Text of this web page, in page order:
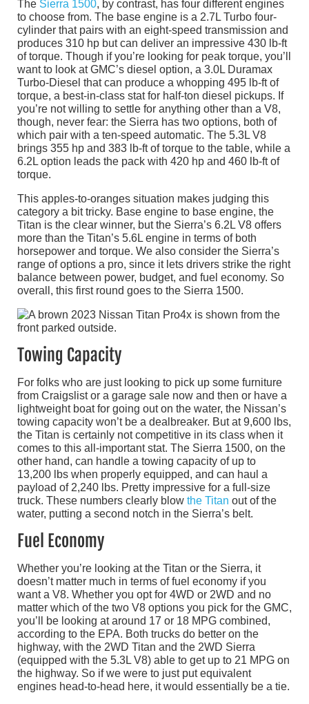
The Sierra 1500, by contrast, has four different engines
to choose from. The base engine is a 2.7L Turbo four-
cylinder that pairs with an eight-speed transmission and
produces 310 hp but can deliver an impressive 430 lb-ft
of torque. Though if you’re looking for peak torque, you’ll
want to look at GMC’s diesel option, a 3.0L Duramax
Turbo-Diesel that can produce a whopping 495 lb-ft of
torque, a best-in-class stat for half-ton diesel pickups. If
you’re not willing to settle for anything other than a V8,
though, never fear: the Sierra has two options, both of
which pair with a ten-speed automatic. The 5.3L V8
brings 355 hp and 383 lb-ft of torque to the table, while a
6.2L option leads the pack with 420 hp and 460 lb-ft of
torque.
This apples-to-oranges situation makes judging this
category a bit tricky. Base engine to base engine, the
Titan is the clear winner, but the Sierra’s 6.2L V8 offers
more than the Titan’s 5.6L engine in terms of both
horsepower and torque. We also consider the Sierra’s
range of options a pro, since it lets drivers strike the right
balance between power, budget, and fuel economy. So
overall, this first round goes to the Sierra 1500.
Towing Capacity
For folks who are just looking to pick up some furniture
from Craigslist or a garage sale now and then or have a
lightweight boat for going out on the water, the Nissan’s
towing capacity won’t be a dealbreaker. But at 9,600 lbs,
the Titan is certainly not competitive in its class when it
comes to this all-important stat. The Sierra 1500, on the
other hand, can handle a towing capacity of up to
13,200 lbs when properly equipped, and can haul a
payload of 2,240 lbs. Pretty impressive for a full-size
truck. These numbers clearly blow the Titan out of the
water, putting a second notch in the Sierra’s belt.
Fuel Economy
Whether you’re looking at the Titan or the Sierra, it
doesn’t matter much in terms of fuel economy if you
want a V8. Whether you opt for 4WD or 2WD and no
matter which of the two V8 options you pick for the GMC,
you’ll be looking at around 17 or 18 MPG combined,
according to the EPA. Both trucks do better on the
highway, with the 2WD Titan and the 2WD Sierra
(equipped with the 5.3L V8) able to get up to 21 MPG on
the highway. So if we were to just put equivalent
engines head-to-head here, it would essentially be a tie.